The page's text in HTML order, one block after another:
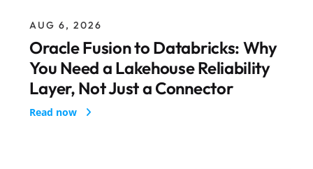
Oracle Fusion to Databricks: Why
You Need a Lakehouse Reliability
Layer, Not Just a Connector
AUG 6, 2026